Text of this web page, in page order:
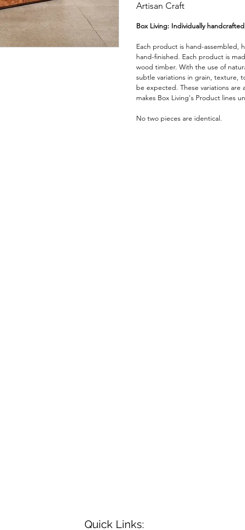
Artisan Craft
Box Living: Individually
Each product is hand-assembled,
hand-finished. Each product is
wood timber. With the use of
subtle variations in grain, texture,
be expected. These variations are
makes Box Living's Product lines
No two pieces are identical.
Quick Links: